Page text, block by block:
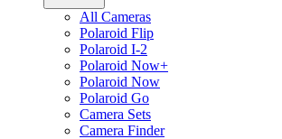
All Cameras
Polaroid Flip
Polaroid I-2
Polaroid Now+
Polaroid Now
Polaroid Go
Camera Sets
Camera Finder